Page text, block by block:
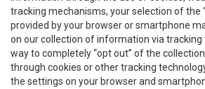
tracking mechanisms, your selection of the
provided by your browser or smartphone
on our collection of information via tracking
way to completely “opt out” of the
through cookies or other tracking
the settings on your browser and